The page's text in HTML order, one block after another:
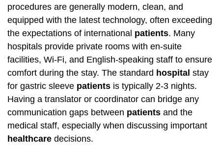
procedures are generally modern, clean, and
equipped with the latest technology, often exceeding
the expectations of international patients. Many
hospitals provide private rooms with en-suite
facilities, Wi-Fi, and English-speaking staff to ensure
comfort during the stay. The standard hospital stay
for gastric sleeve patients is typically 2-3 nights.
Having a translator or coordinator can bridge any
communication gaps between patients and the
medical staff, especially when discussing important
healthcare decisions.